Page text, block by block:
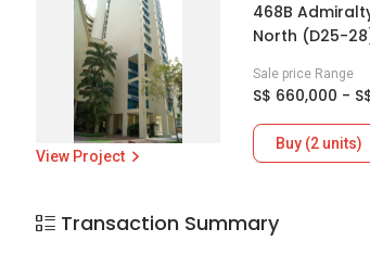
View Project
468B
North (D25-
Sale price Range
S$ 660,000 -
Buy (2 units)
Transaction Summary